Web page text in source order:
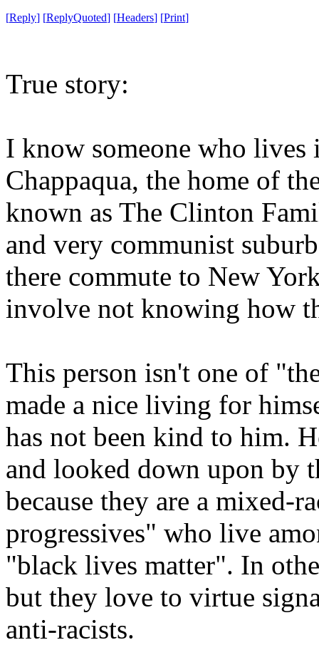
[Reply] [ReplyQuoted] [Headers] [Print]
True story:
I know someone who lives
Chappaqua, the home of
known as The Clinton
and very communist
there commute to New
involve not knowing how
This person isn't one of
made a nice living for
has not been kind to him.
and looked down upon by
because they are a mixed-
progressives" who live
"black lives matter". In
but they love to virtue
anti-racists.